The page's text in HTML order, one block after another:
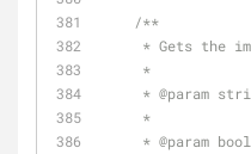
/**
* Gets
     *
     *
@param
     *
     *
@param